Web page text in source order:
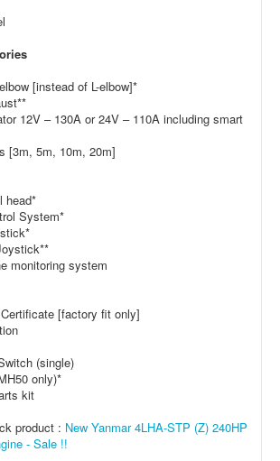
[instead of L-elbow]*
12V – 130A or 24V – 110A including smart
[3m, 5m, 10m, 20m]
head*
System*
monitoring system
[factory fit only]
(single)
only)*
kit
product : New Yanmar 4LHA-STP (Z) 240HP
- Sale !!